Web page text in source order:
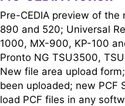
Pre-CEDIA preview of
890 and 520; Universal
1000, MX-900, KP-100
Pronto NG TSU3500,
New file area upload
been uploaded; new PCF
load PCF files in any